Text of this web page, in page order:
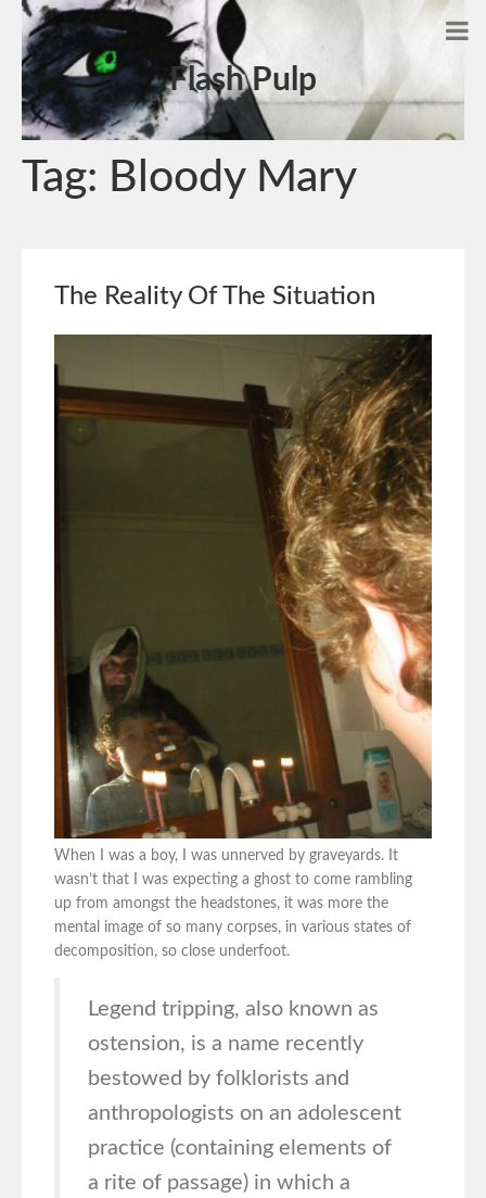
Flash Pulp
Tag: Bloody Mary
The Reality Of The Situation
When I was a boy, I was unnerved by graveyards. It
wasn’t that I was expecting a ghost to come rambling
up from amongst the headstones, it was more the
mental image of so many corpses, in various states of
decomposition, so close underfoot.
Legend tripping, also known as
ostension, is a name recently
bestowed by folklorists and
anthropologists on an adolescent
practice (containing elements of
a rite of passage) in which a